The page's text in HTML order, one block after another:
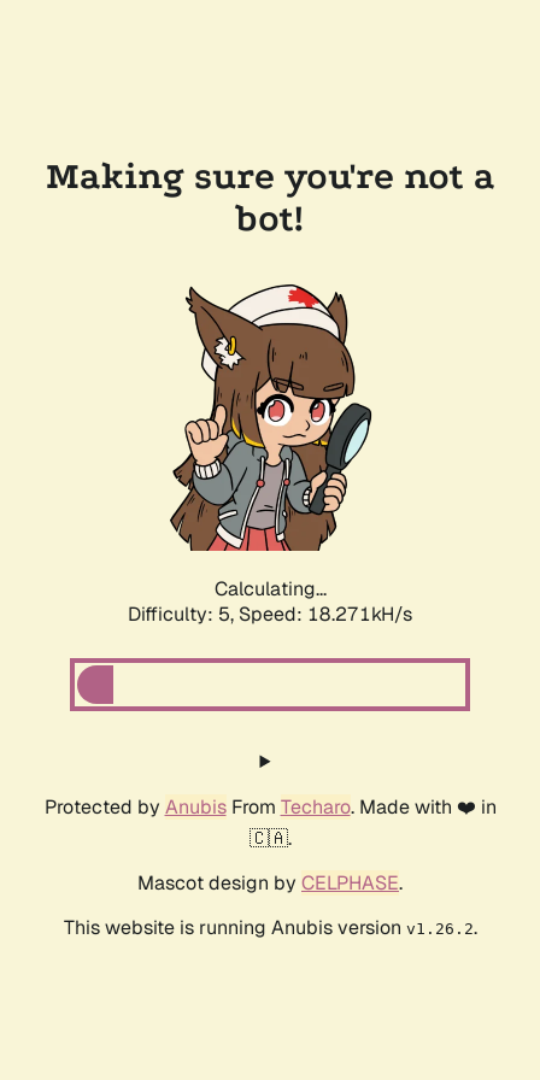
Making sure you're not a
bot!
Calculating...
Difficulty: 5, Speed: 18.271kH/s
Protected by AnubisFrom Techaro. Made with ❤️ in
🇨🇦.
Mascot design by CELPHASE.
This website is running Anubis version v1.26.2.